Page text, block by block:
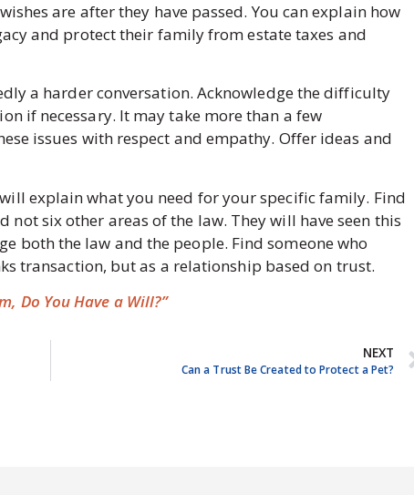
are after they have passed. You can explain how
and protect their family from estate taxes and
a harder conversation. Acknowledge the difficulty
if necessary. It may take more than a few
issues with respect and empathy. Offer ideas and
explain what you need for your specific family. Find
not six other areas of the law. They will have seen this
both the law and the people. Find someone who
transaction, but as a relationship based on trust.
Do You Have a Will?”
NEXT
Can a Trust Be Created to Protect a Pet?